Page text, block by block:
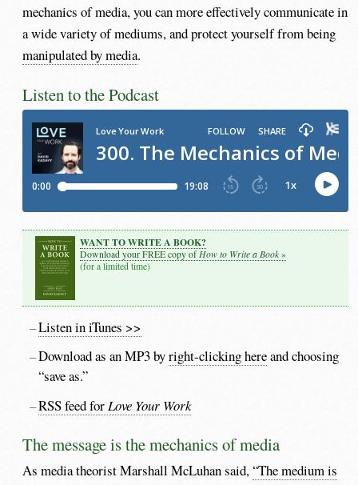
mechanics of media, you can more effectively communicate in
a wide variety of mediums, and protect yourself from being
manipulated by media.
Listen to the Podcast
WANT TO WRITE A BOOK?
Download your FREE copy of How to Write a Book»
(for a limited time)
Listen in iTunes >>
Download as an MP3 byright-clicking hereand choosing
“save as.”
RSS feed forLove Your Work
The message is the mechanics of media
As media theorist Marshall McLuhan said,“The medium is